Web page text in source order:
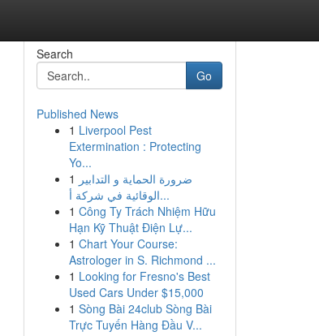
Search
Go
Published News
1 Liverpool Pest
Extermination : Protecting
Yo...
1 ضرورة الحماية و التدابير
الوقائية في شركة أ...
1 Công Ty Trách Nhiệm Hữu
Hạn Kỹ Thuật Điện Lự...
1 Chart Your Course:
Astrologer in S. Richmond ...
1 Looking for Fresno's Best
Used Cars Under $15,000
1 Sòng Bài 24club Sòng Bài
Trực Tuyến Hàng Đầu V...